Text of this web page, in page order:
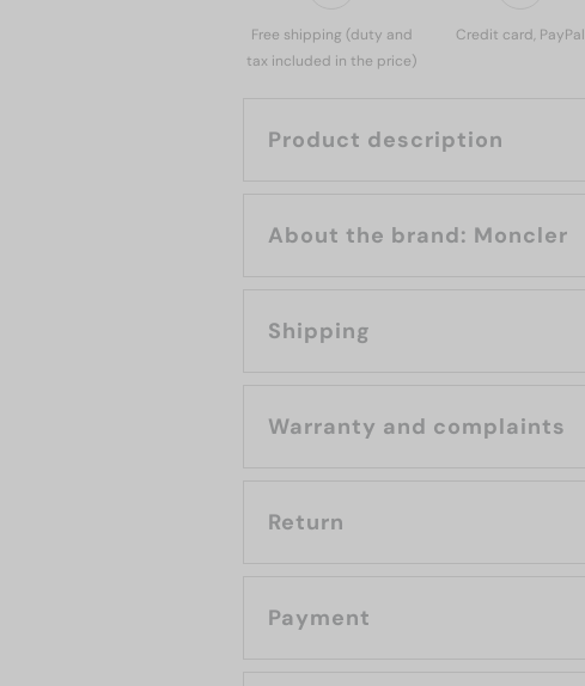
Free shipping (duty and
tax included in the price)
Credit card, PayPal
Product description
About the brand: Moncler
Shipping
Warranty and complaints
Return
Payment